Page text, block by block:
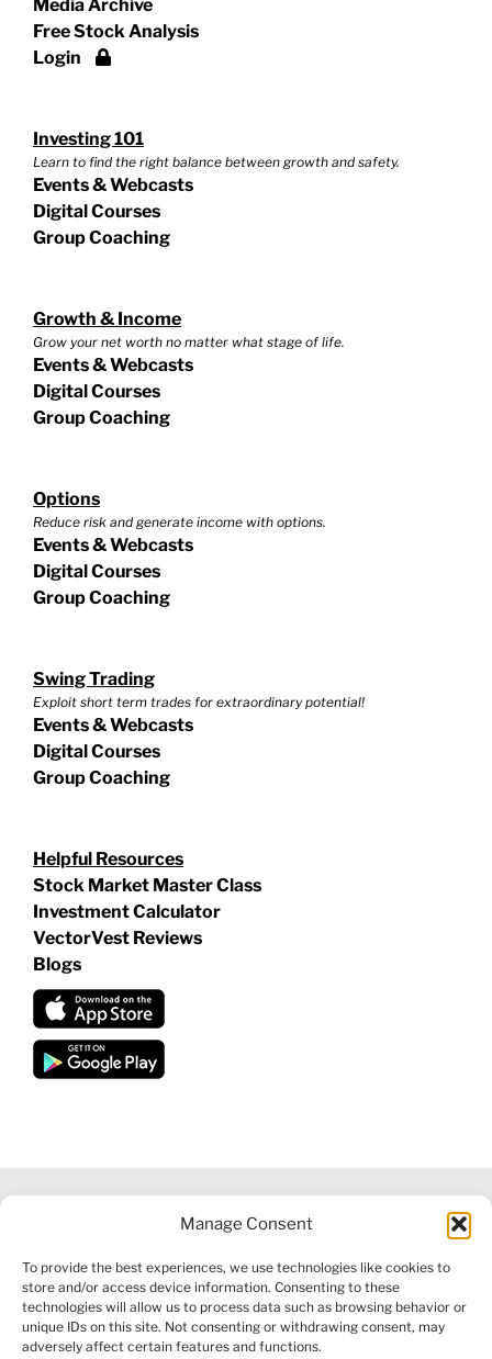
Manage Consent
To provide the best experiences, we use technologies like cookies to
store and/or access device information. Consenting to these
technologies will allow us to process data such as browsing behavior or
unique IDs on this site. Not consenting or withdrawing consent, may
adversely affect certain features and functions.
Media Archive
Free Stock Analysis
Login
Investing 101
Learn to find the right balance between growth and safety.
Events & Webcasts
Digital Courses
Group Coaching
Growth & Income
Grow your net worth no matter what stage of life.
Events & Webcasts
Digital Courses
Group Coaching
Options
Reduce risk and generate income with options.
Events & Webcasts
Digital Courses
Group Coaching
Swing Trading
Exploit short term trades for extraordinary potential!
Events & Webcasts
Digital Courses
Group Coaching
Helpful Resources
Stock Market Master Class
Investment Calculator
VectorVest Reviews
Blogs
INFORMATION|FINANCIAL SERVICES GUIDE|PRIVACY POLICY
|COOKIE POLICY |REFUND POLICY|CONTACT US